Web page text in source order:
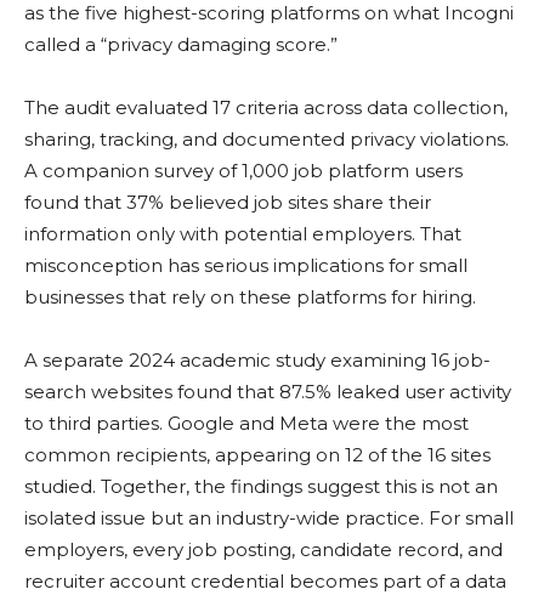
as the five highest-scoring platforms on what Incogni
called a “privacy damaging score.”
The audit evaluated 17 criteria across data collection,
sharing, tracking, and documented privacy violations.
A companion survey of 1,000 job platform users
found that 37% believed job sites share their
information only with potential employers. That
misconception has serious implications for small
businesses that rely on these platforms for hiring.
A separate 2024 academic study examining 16 job-
search websites found that 87.5% leaked user activity
to third parties. Google and Meta were the most
common recipients, appearing on 12 of the 16 sites
studied. Together, the findings suggest this is not an
isolated issue but an industry-wide practice. For small
employers, every job posting, candidate record, and
recruiter account credential becomes part of a data